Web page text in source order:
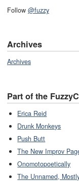
Follow @fuzzy
Archives
Archives
Part of the
Erica Reid
Drunk Monkeys
Push Butt
The New Improv
Onomotopoetically
The Unnamed,